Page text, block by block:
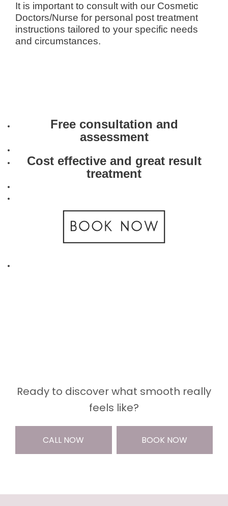
It is important to consult with our Cosmetic
Doctors/Nurse for personal post treatment
instructions tailored to your specific needs
and circumstances.
Free consultation and
assessment
Cost effective and great result
treatment
Ready to discover what smooth really
feels like?
CALL NOW BOOK NOW